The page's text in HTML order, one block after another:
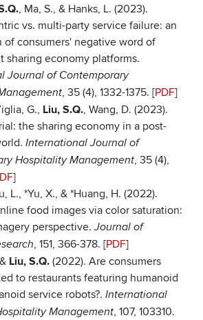
, Ma, S., & Hanks, L. (2023).
vs. multi-party service failure: an
of consumers' negative word of
sharing economy platforms.
Journal of Contemporary
, 35 (4), 1332-1375. [PDF]
G., Liu, S.Q., Wang, D. (2023).
the sharing economy in a post-
International Journal of
Hospitality Management, 35 (4),
]
L., *Yu, X., & *Huang, H. (2022).
food images via color saturation:
perspective.Journal of
, 151, 366-378. [PDF]
Liu, S.Q. (2022). Are consumers
to restaurants featuring humanoid
service robots?. International
Management, 107, 103310.